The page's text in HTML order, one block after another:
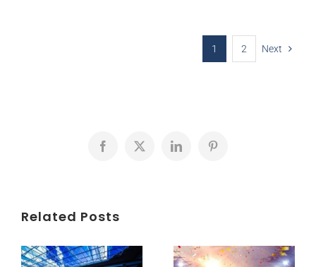
1 2 Next
Facebook
X LinkedInPinterest
Related Posts